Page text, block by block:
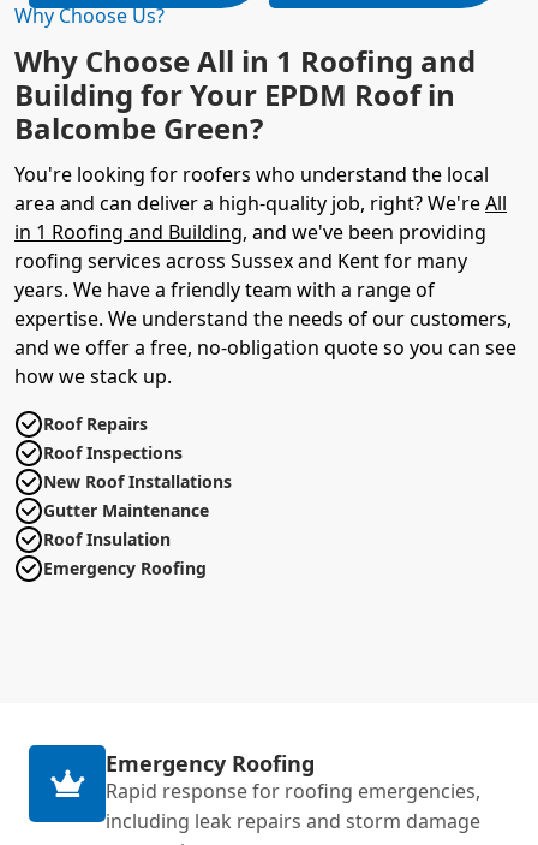
Why Choose Us?
Why Choose All in 1 Roofing and
Building for Your EPDM Roof in
Balcombe Green?
You're looking for roofers who understand the local
area and can deliver a high-quality job, right? We'reAll
in 1 Roofing and Building, and we've been providing
roofing services across Sussex and Kent for many
years. We have a friendly team with a range of
expertise. We understand the needs of our customers,
and we offer a free, no-obligation quote so you can see
how we stack up.
Roof Repairs
Roof Inspections
New Roof Installations
Gutter Maintenance
Roof Insulation
Emergency Roofing
Emergency Roofing
Rapid response for roofing emergencies,
including leak repairs and storm damage